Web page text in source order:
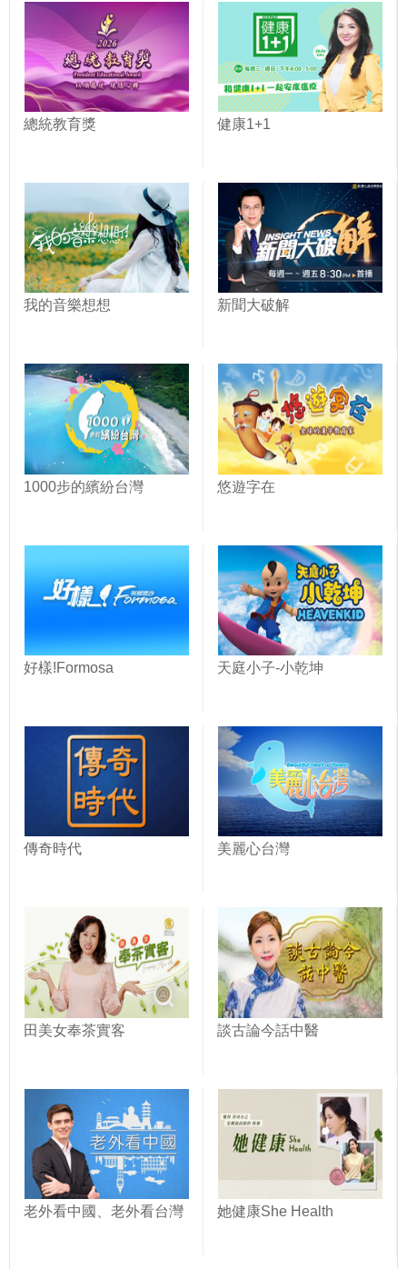
總統教育獎 健康1+1
我的音樂想想 新聞大破解
1000步的繽紛台灣 悠遊字在
好樣!Formosa 天庭小子-小乾坤
傳奇時代 美麗心台灣
田美女奉茶實客 談古論今話中醫
老外看中國、老外看台灣 她健康She Health